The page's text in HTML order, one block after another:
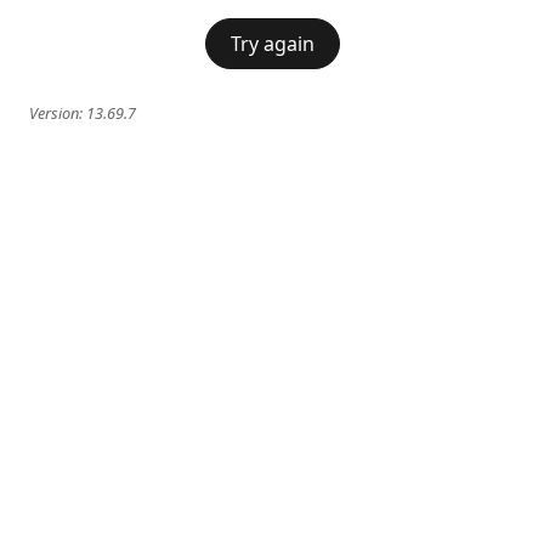
Try again
Version: 13.69.7